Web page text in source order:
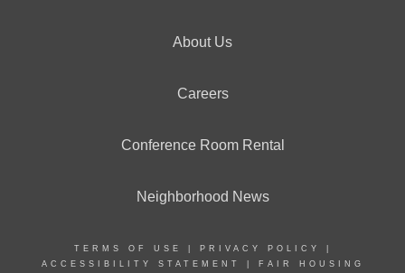
About Us
Careers
Conference Room Rental
Neighborhood News
TERMS OF USE PRIVACY POLICY
ACCESSIBILITY STATEMENT
FAIR HOUSING